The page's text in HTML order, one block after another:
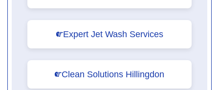
Expert Jet Wash Services
Clean Solutions Hillingdon